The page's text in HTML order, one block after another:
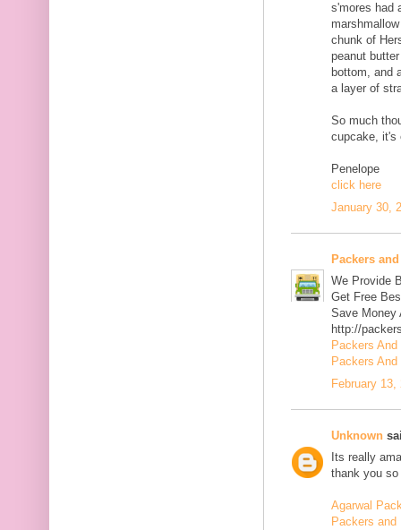
s'mores had
chunk of
peanut
bottom, and
a layer of
So much
cupcake, it's
Penelope
click here
January 30,
Packers
We Provide
Get Free
Save Money
http://
Packers
Packers
February
Unknown
Its really
thank you
Agarwal
Packers and